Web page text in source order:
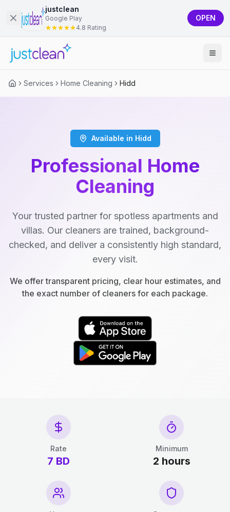
justclean
Google Play
4.8 Rating
OPEN
Services Home Cleaning Hidd
Available in Hidd
Professional Home
Cleaning
Your trusted partner for spotless apartments and
villas. Our cleaners are trained, background-
checked, and deliver a consistently high standard,
every visit.
We offer transparent pricing, clear hour estimates, and
the exact number of cleaners for each package.
Rate
7 BD
Minimum
2 hours